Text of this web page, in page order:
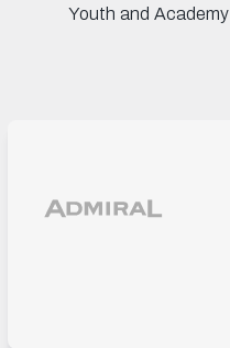
Youth and Academy